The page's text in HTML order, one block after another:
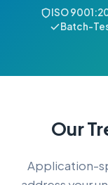
ISO
Batch-
Our
Application-